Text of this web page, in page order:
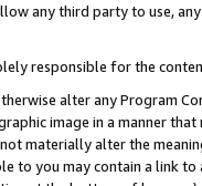
any third party to use,
responsible for the
alter any Program
image in a manner
materially alter the
to you may contain a link